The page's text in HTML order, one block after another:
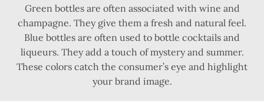
Green bottles are often associated with wine and
champagne. They give them a fresh and natural feel.
Blue bottles are often used to bottle cocktails and
liqueurs. They add a touch of mystery and summer.
These colors catch the consumer’s eye and highlight
your brand image.